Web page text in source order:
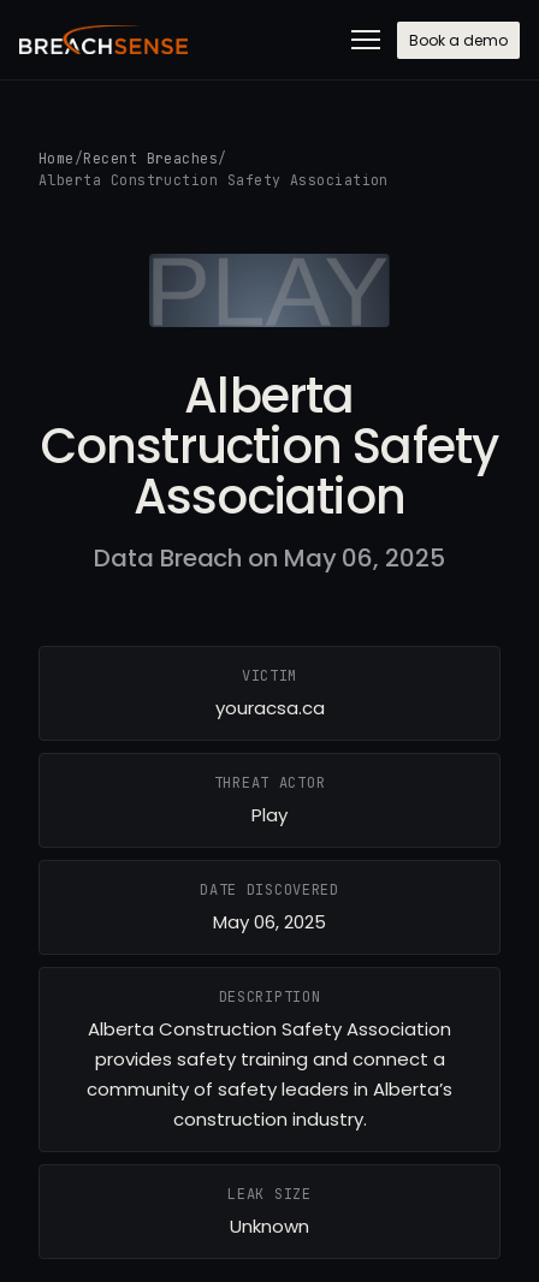
Book a demo
Home /Recent Breaches/
Alberta Construction Safety Association
Alberta
Construction Safety
Association
Data Breach on May 06, 2025
VICTIM
youracsa.ca
THREAT ACTOR
Play
DATE DISCOVERED
May 06, 2025
DESCRIPTION
Alberta Construction Safety Association
provides safety training and connect a
community of safety leaders in Alberta’s
construction industry.
LEAK SIZE
Unknown